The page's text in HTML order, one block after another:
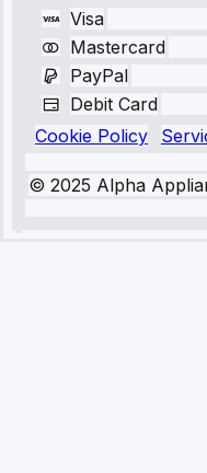
Visa
Mastercard
PayPal
Debit Card
Cookie Policy
© 2025 Alpha